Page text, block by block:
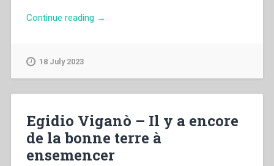
Continue reading “Archivio
→
18 July 2023
Egidio Viganò – Il y a encore
de la bonne terre à
ensemencer